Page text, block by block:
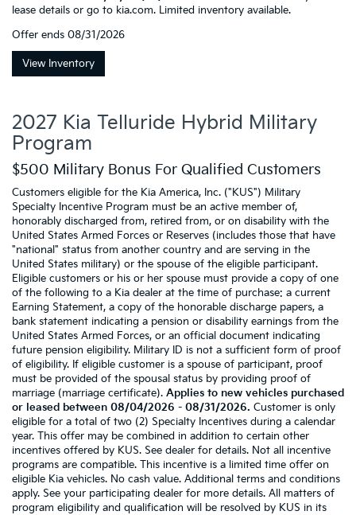
lease details or go to kia.com. Limited inventory available.
Offer ends 08/31/2026
View Inventory
2027 Kia Telluride Hybrid Military
Program
$500 Military Bonus For Qualified Customers
Customers eligible for the Kia America, Inc. ("KUS") Military
Specialty Incentive Program must be an active member of,
honorably discharged from, retired from, or on disability with the
United States Armed Forces or Reserves (includes those that have
"national" status from another country and are serving in the
United States military) or the spouse of the eligible participant.
Eligible customers or his or her spouse must provide a copy of one
of the following to a Kia dealer at the time of purchase: a current
Earning Statement, a copy of the honorable discharge papers, a
bank statement indicating a pension or disability earnings from the
United States Armed Forces, or an official document indicating
future pension eligibility. Military ID is not a sufficient form of proof
of eligibility. If eligible customer is a spouse of participant, proof
must be provided of the spousal status by providing proof of
marriage (marriage certificate). Applies to new vehicles purchased
or leased between 08/04/2026 - 08/31/2026. Customer is only
eligible for a total of two (2) Specialty Incentives during a calendar
year. This offer may be combined in addition to certain other
incentives offered by KUS. See dealer for details. Not all incentive
programs are compatible. This incentive is a limited time offer on
eligible Kia vehicles. No cash value. Additional terms and conditions
apply. See your participating dealer for more details. All matters of
program eligibility and qualification will be resolved by KUS in its